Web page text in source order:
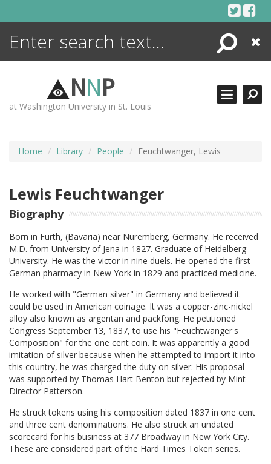
Search
Close
NNP
at Washington University in St. Louis
Home Library People Feuchtwanger, Lewis
Lewis Feuchtwanger
Biography
Born in Furth, (Bavaria) near Nuremberg, Germany. He received
M.D. from University of Jena in 1827. Graduate of Heidelberg
University. He was the victor in nine duels. He opened the first
German pharmacy in New York in 1829 and practiced medicine.
He worked with "German silver" in Germany and believed it
could be used in American coinage. It was a copper-zinc-nickel
alloy also known as argentan and packfong. He petitioned
Congress September 13, 1837, to use his "Feuchtwanger's
Composition" for the one cent coin. It was apparently a good
imitation of silver because when he attempted to import it into
this country, he was charged the duty on silver. His proposal
was supported by Thomas Hart Benton but rejected by Mint
Director Patterson.
He struck tokens using his composition dated 1837 in one cent
and three cent denominations. He also struck an undated
scorecard for his business at 377 Broadway in New York City.
These are considered part of the Hard Times Token series.
ENCYCLOPEDIA
MORE +
ADVANCED SEARCHING